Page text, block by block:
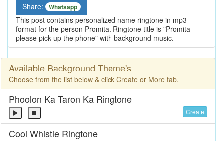
Share: Whatsapp
This post contains personalized name ringtone in mp3
format for the person Promita. Ringtone title is "Promita
please pick up the phone" with background music.
Available Background Theme's
Choose from the list below & click Create or More tab.
Phoolon Ka Taron Ka Ringtone
Create
Cool Whistle Ringtone